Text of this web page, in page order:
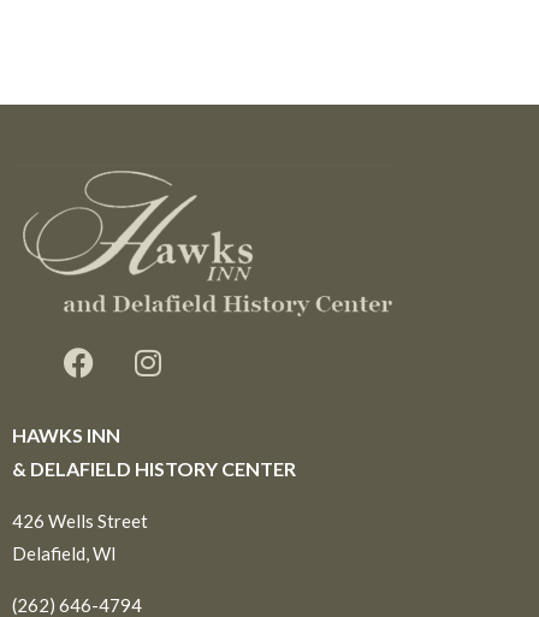
HAWKS INN
& DELAFIELD HISTORY CENTER
426 Wells Street
Delafield, WI
(262) 646-4794